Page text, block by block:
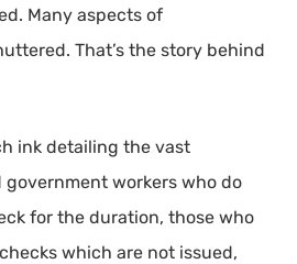
Many aspects of
That’s the story behind
ink detailing the vast
workers who do
for the duration, those who
which are not issued,